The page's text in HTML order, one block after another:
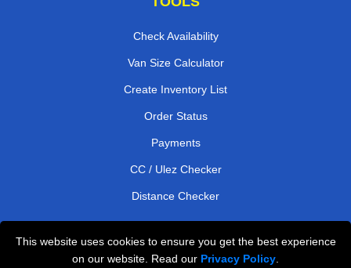
This website uses cookies to ensure you get the best experience
on our website. Read our Privacy Policy
Check Availability
Van Size Calculator
Create Inventory List
Order Status
Payments
CC / Ulez Checker
Distance Checker
Professional Removals London